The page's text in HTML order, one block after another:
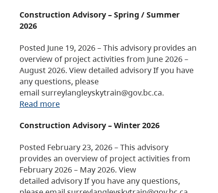
Construction Advisory – Spring / Summer
2026
Posted June 19, 2026 – This advisory provides an
overview of project activities from June 2026 –
August 2026. View detailed advisory If you have
any questions, please
email surreylangleyskytrain@gov.bc.ca.
Read more
Construction Advisory – Winter 2026
Posted February 23, 2026 – This advisory
provides an overview of project activities from
February 2026 – May 2026. View
detailed advisory If you have any questions,